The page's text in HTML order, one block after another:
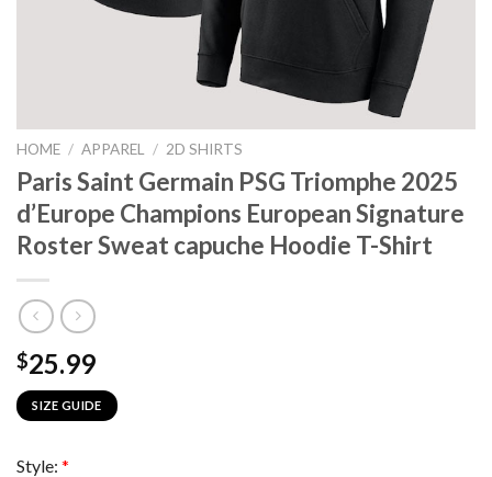
HOME / APPAREL / 2D SHIRTS
Paris Saint Germain PSG Triomphe 2025
d’Europe Champions European Signature
Roster Sweat capuche Hoodie T-Shirt
$25.99
SIZE GUIDE
Style: *